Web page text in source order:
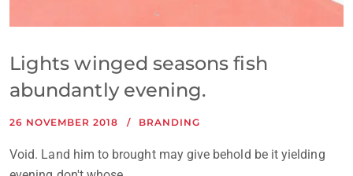
Lights winged seasons fish
abundantly evening.
26 NOVEMBER 2018 BRANDING
Void. Land him to brought may give behold be it yielding